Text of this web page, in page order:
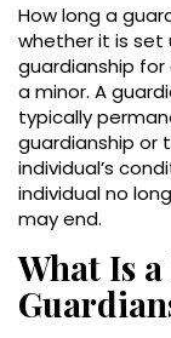
How long a
whether it is set
guardianship
a minor. A
typically
guardianship or
individual’s
individual no
may end.
What Is